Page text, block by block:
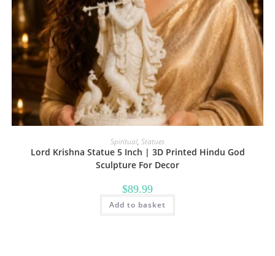
Spiritual, Statues
Lord Krishna Statue 5 Inch | 3D Printed Hindu God
Sculpture For Decor
$89.99
Add to basket